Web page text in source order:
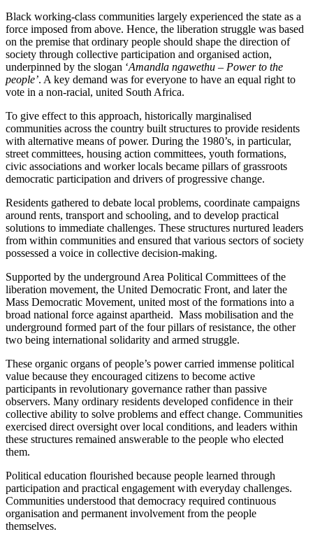
Black working-class communities largely experienced the state as a
force imposed from above. Hence, the liberation struggle was based
on the premise that ordinary people should shape the direction of
society through collective participation and organised action,
underpinned by the slogan ‘Amandla ngawethu – Power to the
people’. A key demand was for everyone to have an equal right to
vote in a non-racial, united South Africa.
To give effect to this approach, historically marginalised
communities across the country built structures to provide residents
with alternative means of power. During the 1980’s, in particular,
street committees, housing action committees, youth formations,
civic associations and worker locals became pillars of grassroots
democratic participation and drivers of progressive change.
Residents gathered to debate local problems, coordinate campaigns
around rents, transport and schooling, and to develop practical
solutions to immediate challenges. These structures nurtured leaders
from within communities and ensured that various sectors of society
possessed a voice in collective decision-making.
Supported by the underground Area Political Committees of the
liberation movement, the United Democratic Front, and later the
Mass Democratic Movement, united most of the formations into a
broad national force against apartheid. Mass mobilisation and the
underground formed part ofthe four pillars of resistance, the other
two being international solidarity and armed struggle.
These organic organs of people’s power carried immense political
value because they encouraged citizens to become active
participants in revolutionary governance rather than passive
observers. Many ordinary residents developed confidence in their
collective ability to solve problems and effect change. Communities
exercised direct oversight over local conditions, and leaders within
these structures remained answerable to the people who elected
them.
Political education flourished because people learned through
participation and practical engagement with everyday challenges.
Communities understood that democracy required continuous
organisation and permanent involvement from the people
themselves.